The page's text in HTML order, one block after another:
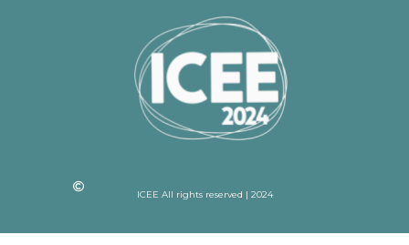
ICEE All rights reserved | 2024